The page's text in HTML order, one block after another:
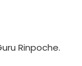
Rinpoche.